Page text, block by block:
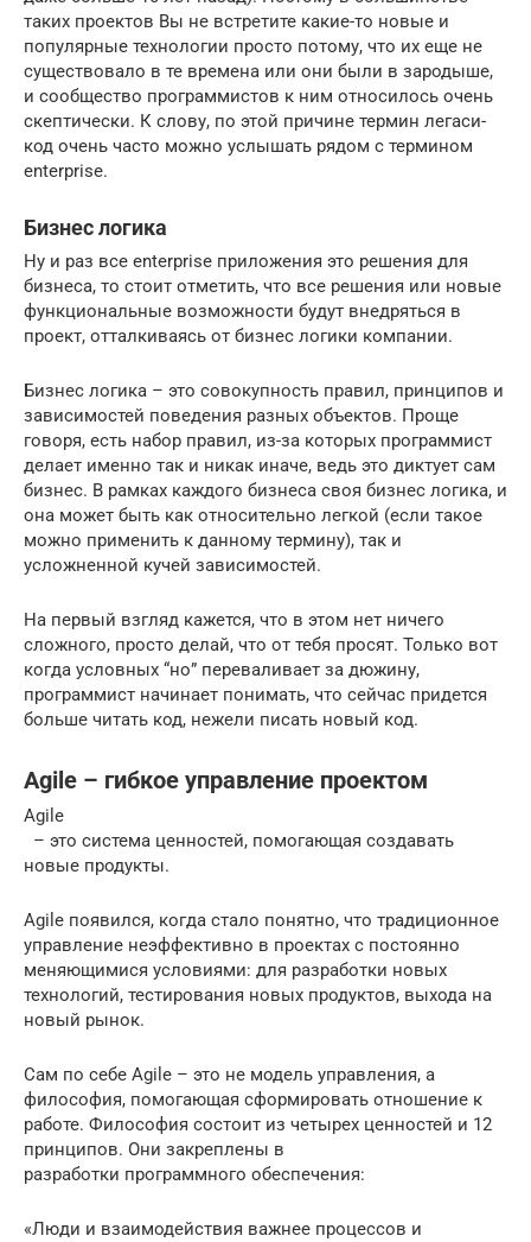
таких проектов Вы не встретите какие-то новые и
популярные технологии просто потому, что их еще не
существовало в те времена или они были в зародыше,
и сообщество программистов к ним относилось очень
скептически. К слову, по этой причине термин легаси-
код очень часто можно услышать рядом с термином
enterprise.
Бизнес логика
Ну и раз все enterprise приложения это решения для
бизнеса, то стоит отметить, что все решения или новые
функциональные возможности будут внедряться в
проект, отталкиваясь от бизнес логики компании.
Бизнес логика – это совокупность правил, принципов и
зависимостей поведения разных объектов. Проще
говоря, есть набор правил, из-за которых программист
делает именно так и никак иначе, ведь это диктует сам
бизнес. В рамках каждого бизнеса своя бизнес логика, и
она может быть как относительно легкой (если такое
можно применить к данному термину), так и
усложненной кучей зависимостей.
На первый взгляд кажется, что в этом нет ничего
сложного, просто делай, что от тебя просят. Только вот
когда условных “но” переваливает за дюжину,
программист начинает понимать, что сейчас придется
больше читать код, нежели писать новый код.
Agile – гибкое управление проектом
Agile
– это система ценностей, помогающая создавать
новые продукты.
Agile появился, когда стало понятно, что традиционное
управление неэффективно в проектах с постоянно
меняющимися условиями: для разработки новых
технологий, тестирования новых продуктов, выхода на
новый рынок.
Сам по себе Agile – это не модель управления, а
философия, помогающая сформировать отношение к
работе. Философия состоит из четырех ценностей и 12
принципов. Они закреплены в
разработки программного обеспечения:
«Люди и взаимодействия важнее процессов и